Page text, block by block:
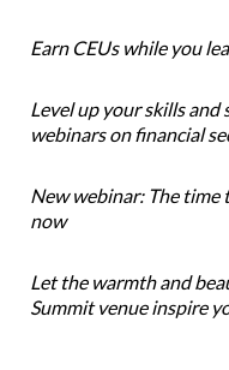
Earn CEUs while you
Level up your skills and
webinars on financial
New webinar: The
now
Let the warmth and
Summit venue inspire